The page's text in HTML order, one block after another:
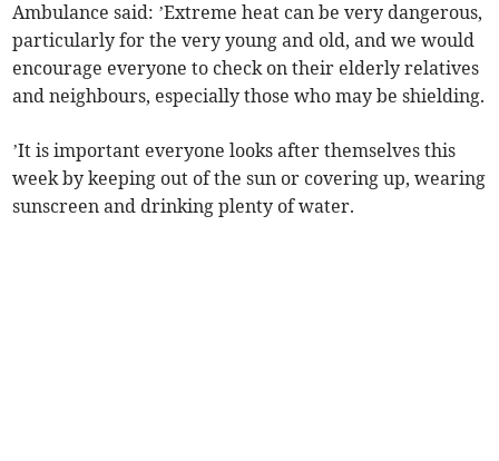
Ambulance said: ’Extreme heat can be very dangerous,
particularly for the very young and old, and we would
encourage everyone to check on their elderly relatives
and neighbours, especially those who may be shielding.
’It is important everyone looks after themselves this
week by keeping out of the sun or covering up, wearing
sunscreen and drinking plenty of water.